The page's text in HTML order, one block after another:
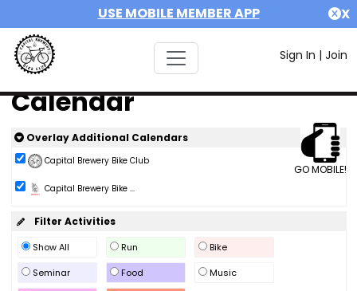
USE MOBILE MEMBER APP X
Sign In | Join
Calendar
GO MOBILE!
Overlay Additional Calendars
Capital Brewery Bike Club
Capital Brewery Bike ...
Filter Activities
Show All Run
Bike
Seminar
Food
Music